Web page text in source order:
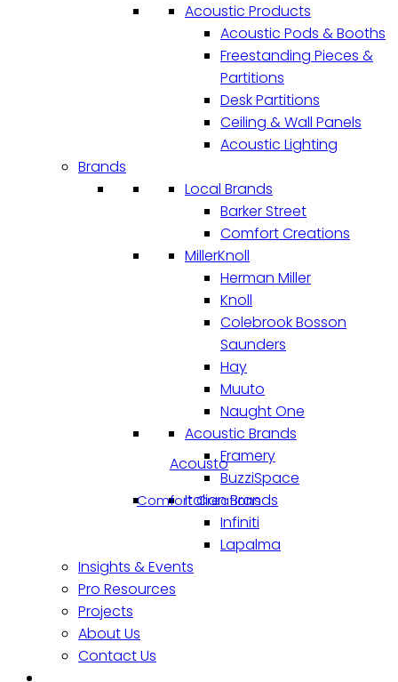
Acoustic Products
Acoustic Pods & Booths
Freestanding Pieces &
Partitions
Desk Partitions
Ceiling & Wall Panels
Acoustic Lighting
Brands
Local Brands
Barker Street
Comfort Creations
MillerKnoll
Herman Miller
Knoll
Colebrook Bosson
Saunders
Hay
Muuto
Naught One
Acoustic Brands
Framery
BuzziSpace
Italian Brands
Infiniti
Lapalma
Insights & Events
Pro Resources
Projects
About Us
Contact Us
Acousto
Comfort Creations